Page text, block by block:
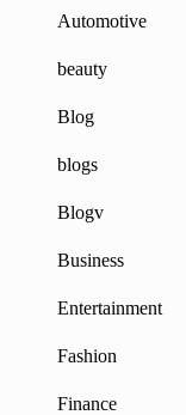
Automotive
beauty
Blog
blogs
Blogv
Business
Entertainment
Fashion
Finance